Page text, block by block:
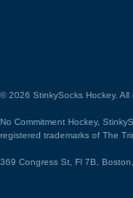
©2026 StinkySocks Hockey. All
No Commitment Hockey,
registered trademarks of The
369 Congress St, Fl 7B,